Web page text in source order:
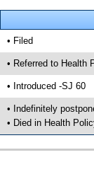
• Filed
• Referred to Health
• Introduced -SJ 60
• Indefinitely
• Died in Health